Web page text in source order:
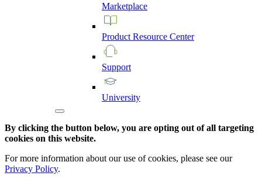
Marketplace
Product Resource Center
Support
University
By clicking the button below, you are opting out of all targeting
cookies on this website.
For more information about our use of cookies, please see our
Privacy Policy.